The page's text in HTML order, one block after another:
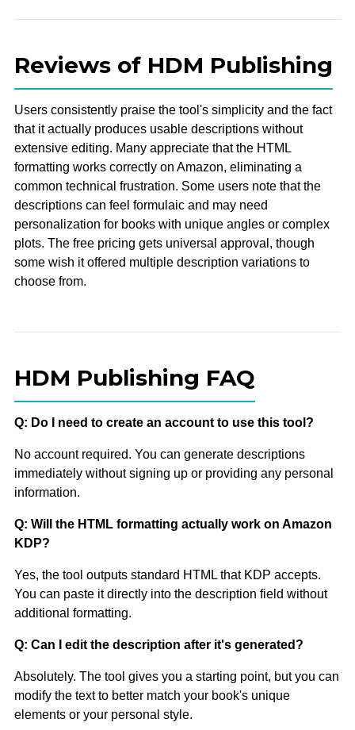
Reviews of HDM Publishing
Users consistently praise the tool's simplicity and the fact
that it actually produces usable descriptions without
extensive editing. Many appreciate that the HTML
formatting works correctly on Amazon, eliminating a
common technical frustration. Some users note that the
descriptions can feel formulaic and may need
personalization for books with unique angles or complex
plots. The free pricing gets universal approval, though
some wish it offered multiple description variations to
choose from.
HDM Publishing FAQ
Q: Do I need to create an account to use this tool?
No account required. You can generate descriptions
immediately without signing up or providing any personal
information.
Q: Will the HTML formatting actually work on Amazon
KDP?
Yes, the tool outputs standard HTML that KDP accepts.
You can paste it directly into the description field without
additional formatting.
Q: Can I edit the description after it's generated?
Absolutely. The tool gives you a starting point, but you can
modify the text to better match your book's unique
elements or your personal style.